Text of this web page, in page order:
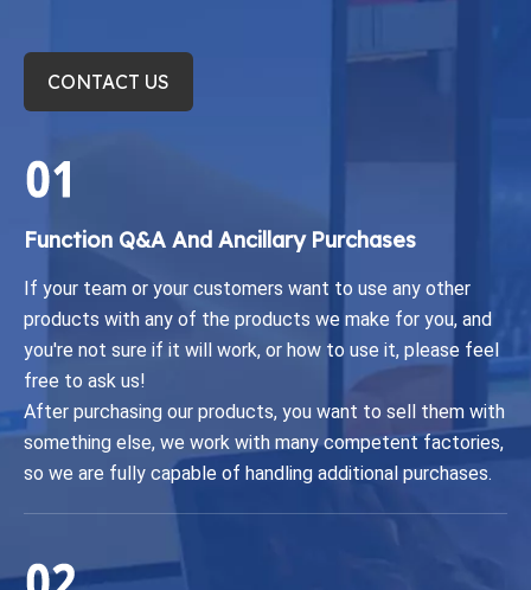
CONTACT US
Function Q&A And Ancillary Purchases​​​​​​​
If your team or your customers want to use any other
products with any of the products we make for you, and
you're not sure if it will work, or how to use it, please feel
free to ask us!
After purchasing our products, you want to sell them with
something else, we work with many competent factories,
so we are fully capable of handling additional purchases.